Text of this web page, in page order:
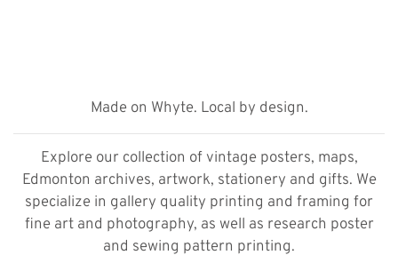
Made on Whyte. Local by design.
Explore our collection of vintage posters, maps,
Edmonton archives, artwork, stationery and gifts. We
specialize in gallery quality printing and framing for
fine art and photography, as well as research poster
and sewing pattern printing.